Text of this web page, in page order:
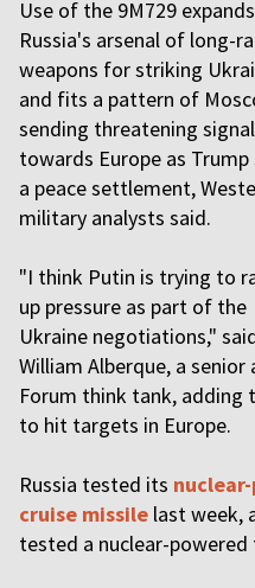
Use of the 9M729 expands
Russia's arsenal of long-
weapons for striking
and fits a pattern of
sending threatening
towards Europe as Trump
a peace settlement,
military analysts said.
"I think Putin is trying to
up pressure as part of the
Ukraine negotiations,"
William Alberque, a
Forum think tank, adding
to hit targets in Europe.
Russia tested its
cruise missile last week,
tested a nuclear-